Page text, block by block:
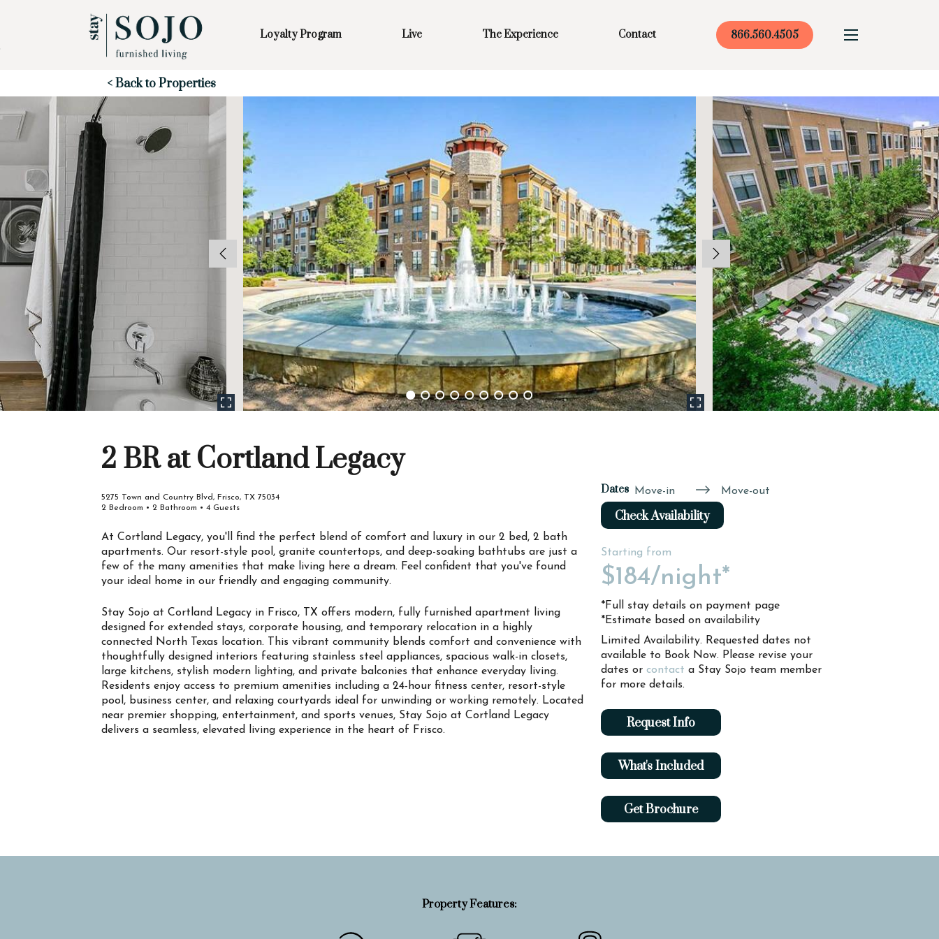
Loyalty Program Live The Experience Contact 866.560.4505
Start of main content
< Back to Properties
2 BR at Cortland Legacy
5275 Town and Country Blvd, Frisco, TX 75034
2 Bedroom • 2 Bathroom • 4 Guests
At Cortland Legacy, you'll find the perfect blend of comfort and luxury in our 2 bed, 2 bath
apartments. Our resort-style pool, granite countertops, and deep-soaking bathtubs are just a
few of the many amenities that make living here a dream. Feel confident that you've found
your ideal home in our friendly and engaging community.
Stay Sojo at Cortland Legacy in Frisco, TX offers modern, fully furnished apartment living
designed for extended stays, corporate housing, and temporary relocation in a highly
connected North Texas location. This vibrant community blends comfort and convenience with
thoughtfully designed interiors featuring stainless steel appliances, spacious walk-in closets,
large kitchens, stylish modern lighting, and private balconies that enhance everyday living.
Residents enjoy access to premium amenities including a 24-hour fitness center, resort-style
pool, business center, and relaxing courtyards ideal for unwinding or working remotely. Located
near premier shopping, entertainment, and sports venues, Stay Sojo at Cortland Legacy
delivers a seamless, elevated living experience in the heart of Frisco.
Dates Move-in Move-out
Check Availability
Starting from
$184/night*
*Full stay details on payment page
*Estimate based on availability
Limited Availability. Requested dates not
available to Book Now. Please revise your
dates or contact a Stay Sojo team member
for more details.
Request Info
What's Included
Get Brochure
Property Features: